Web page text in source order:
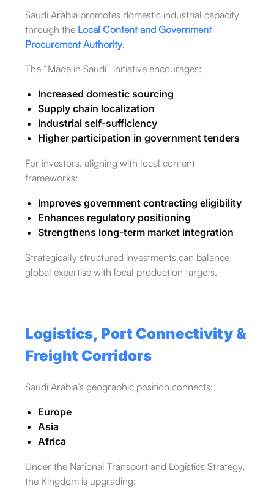
Saudi Arabia promotes domestic industrial capacity
through the Local Content and Government
Procurement Authority.
The “Made in Saudi” initiative encourages:
Increased domestic sourcing
Supply chain localization
Industrial self-sufficiency
Higher participation in government tenders
For investors, aligning with local content
frameworks:
Improves government contracting eligibility
Enhances regulatory positioning
Strengthens long-term market integration
Strategically structured investments can balance
global expertise with local production targets.
Logistics, Port Connectivity &
Freight Corridors
Saudi Arabia’s geographic position connects:
Europe
Asia
Africa
Under the National Transport and Logistics Strategy,
the Kingdom is upgrading: